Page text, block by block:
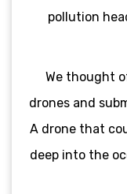
pollution
We thought
drones and
A drone that
deep into the